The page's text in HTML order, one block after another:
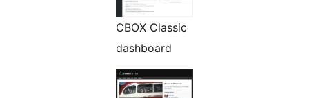
CBOX Classic
dashboard